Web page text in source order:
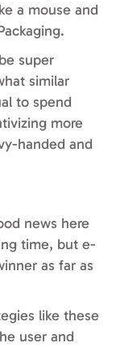
a mouse and
super
similar
to spend
more
handed and
news here
time, but e-
as far as
like these
user and